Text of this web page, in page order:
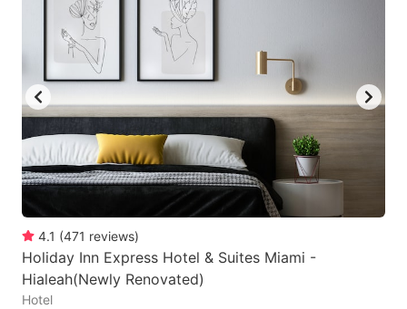
4.1 (471 reviews)
Holiday Inn Express Hotel & Suites Miami -
Hialeah(Newly Renovated)
Hotel